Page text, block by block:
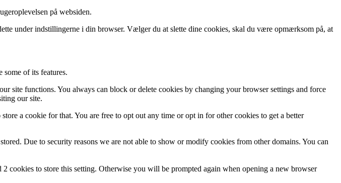
på websiden.
under indstillingerne i din browser. Vælger du at slette dine cookies, skal du være opmærksom på, at
some of its features.
site functions. You always can block or delete cookies by changing your browser settings and force
our site.
a cookie for that. You are free to opt out any time or opt in for other cookies to get a better
Due to security reasons we are not able to show or modify cookies from other domains. You can
cookies to store this setting. Otherwise you will be prompted again when opening a new browser